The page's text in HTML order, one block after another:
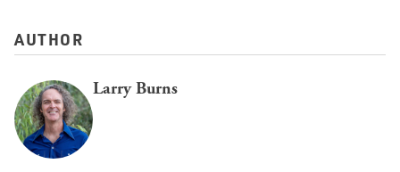
AUTHOR
Larry Burns